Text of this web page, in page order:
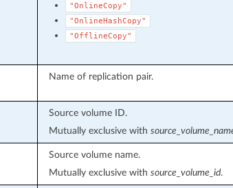
"OnlineCopy"
"OnlineHashCopy"
"OfflineCopy"
Name of replication pair.
Source volume ID.
Mutually exclusive with
Source volume name.
Mutually exclusive with source_volume_id.